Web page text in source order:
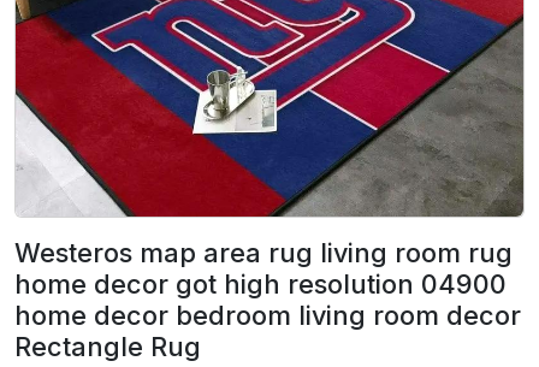
Westeros map area rug living room rug
home decor got high resolution 04900
home decor bedroom living room decor
Rectangle Rug